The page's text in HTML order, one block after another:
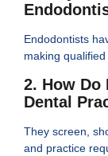
Endodontists
making qualified
2. How Do
Dental
They screen,
and practice